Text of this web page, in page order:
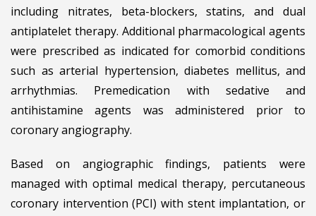
including nitrates, beta-blockers, statins, and dual
antiplatelet therapy. Additional pharmacological agents
were prescribed as indicated for comorbid conditions
such as arterial hypertension, diabetes mellitus, and
arrhythmias. Premedication with sedative and
antihistamine agents was administered prior to
coronary angiography.
Based on angiographic findings, patients were
managed with optimal medical therapy, percutaneous
coronary intervention (PCI) with stent implantation, or